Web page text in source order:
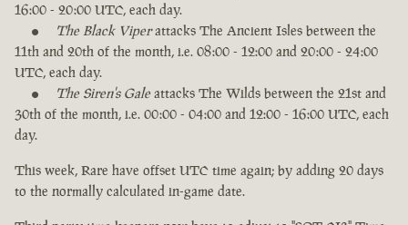
16:00 - 20:00 UTC, each day.
The Black Viperattacks The Ancient Isles between the
11th and 20th of the month, i.e. 08:00 - 12:00 and 20:00 - 24:00
UTC, each day.
The Siren's Galeattacks The Wilds between the 21st and
30th of the month, i.e. 00:00 - 04:00 and 12:00 - 16:00 UTC, each
day.
This week, Rare have offset UTC time again; by adding 20 days
to the normally calculated in-game date.